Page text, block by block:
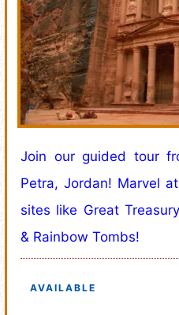
Join our guided tour
Petra, Jordan! Marvel
sites like Great
& Rainbow Tombs!
AVAILABLE